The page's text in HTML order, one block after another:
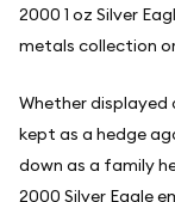
2000 1 oz Silver
metals collection
Whether displayed
kept as a hedge
down as a family
2000 Silver Eagle